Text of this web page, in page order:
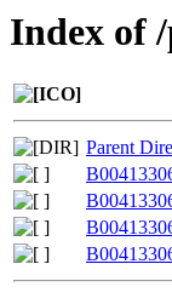
Index of
Parent